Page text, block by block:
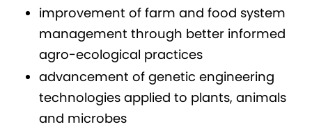
improvement of farm and food system
management through better informed
agro-ecological practices
advancement of genetic engineering
technologies applied to plants, animals
and microbes